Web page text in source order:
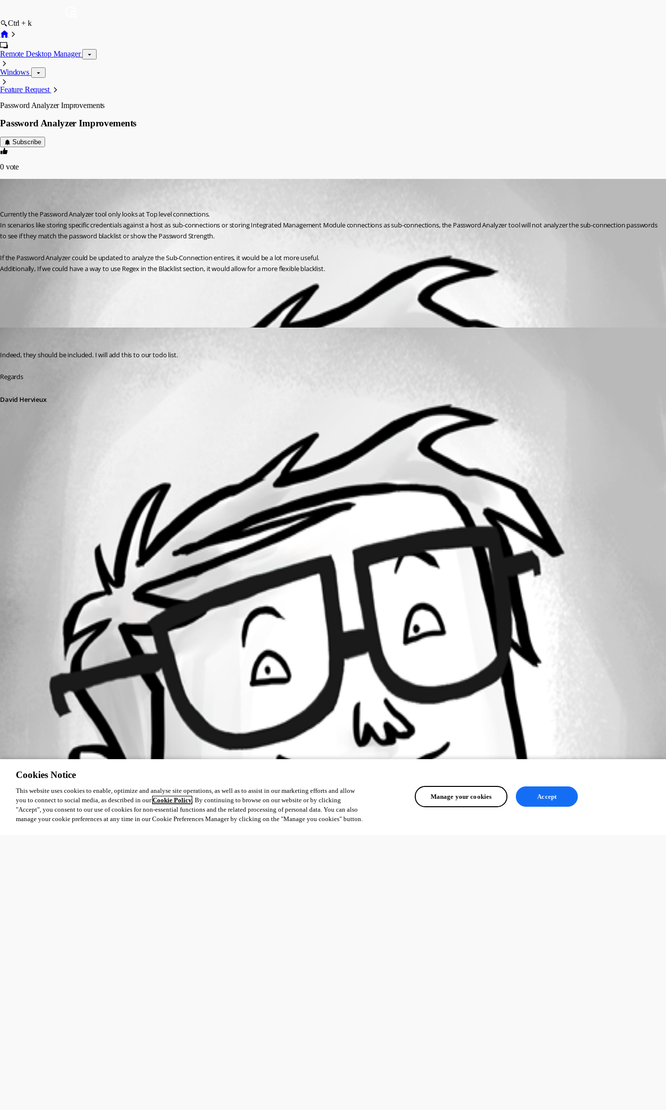
Ctrl + k
Remote Desktop Manager
Windows
Feature Request
Password Analyzer Improvements
Password Analyzer Improvements
Subscribe
0 vote
Currently the Password Analyzer tool only looks at Top level connections.
In scenarios like storing specific credentials against a host as sub-connections or storing Integrated Management Module connections as sub-connections, the Password Analyzer tool will not analyzer the sub-connection passwords
to see if they match the password blacklist or show the Password Strength.
If the Password Analyzer could be updated to analyze the Sub-Connection entires, it would be a lot more useful.
Additionally, If we could have a way to use Regex in the Blacklist section, it would allow for a more flexible blacklist.
Indeed, they should be included. I will add this to our todo list.
Regards
David Hervieux
Cookies Notice
This website uses cookies to enable, optimize and analyse site operations, as well as to assist in our marketing efforts and allow
you to connect to social media, as described in ourCookie Policy. By continuing to browse on our website or by clicking
"Accept", you consent to our use of cookies for non-essential functions and the related processing of personal data. You can also
manage your cookie preferences at any time in our Cookie Preferences Manager by clicking on the "Manage you cookies" button.
Manage your cookies Accept